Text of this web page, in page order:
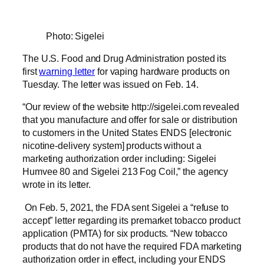
Photo: Sigelei
The U.S. Food and Drug Administration posted its
firstwarning letter for vaping hardware products on
Tuesday. The letter was issued on Feb. 14.
“Our review of the website http://sigelei.com revealed
that you manufacture and offer for sale or distribution
to customers in the United States ENDS [electronic
nicotine-delivery system] products without a
marketing authorization order including: Sigelei
Humvee 80 and Sigelei 213 Fog Coil,” the agency
wrote in its letter.
On Feb. 5, 2021, the FDA sent Sigelei a “refuse to
accept” letter regarding its premarket tobacco product
application (PMTA) for six products. “New tobacco
products that do not have the required FDA marketing
authorization order in effect, including your ENDS